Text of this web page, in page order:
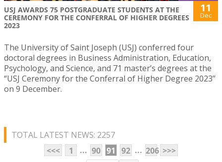
USJ AWARDS 75 POSTGRADUATE STUDENTS AT THE
CEREMONY FOR THE CONFERRAL OF HIGHER DEGREES
2023
11
Dec
The University of Saint Joseph (USJ) conferred four
doctoral degrees in Business Administration, Education,
Psychology, and Science, and 71 master’s degrees at the
“USJ Ceremony for the Conferral of Higher Degree 2023”
on 9 December.
TOTAL LATEST NEWS: 2257
<<<
1 ... 90 91 92 ... 206 >>>